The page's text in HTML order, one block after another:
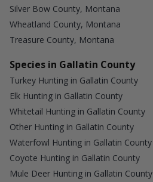
Silver Bow County, Montana
Wheatland County, Montana
Treasure County, Montana
Species in Gallatin County
Turkey Hunting in Gallatin County
Elk Hunting in Gallatin County
Whitetail Hunting in Gallatin County
Other Hunting in Gallatin County
Waterfowl Hunting in Gallatin County
Coyote Hunting in Gallatin County
Mule Deer Hunting in Gallatin County